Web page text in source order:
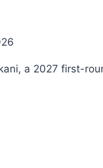
a 2027 first-